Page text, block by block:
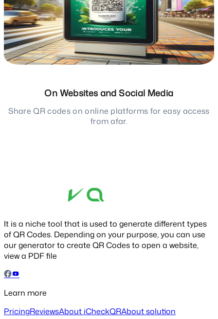
On Websites and Social Media
Share QR codes on online platforms for easy access
from afar.
It is a niche tool that is used to generate different types
of QR Codes. Depending on your purpose, you can use
our generator to create QR Codes to open a website,
view a PDF file
Learn more
PricingReviewsAbout iCheckQRAbout solution